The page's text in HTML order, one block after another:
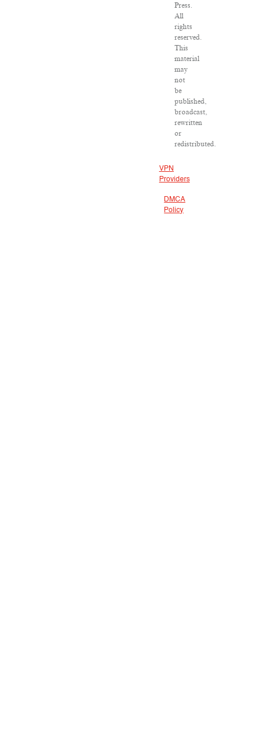
Press.
All
rights
reserved.
This
material
may
not
be
published,
broadcast,
rewritten
or
redistributed.
VPN
Providers
DMCA
Policy